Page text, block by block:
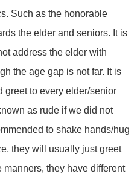
Such as the honorable
the elder and seniors. It is
address the elder with
the age gap is not far. It is
greet to every elder/senior
as rude if we did not
to shake hands/hug
they will usually just greet
they have different